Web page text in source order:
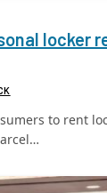
locker
to rent